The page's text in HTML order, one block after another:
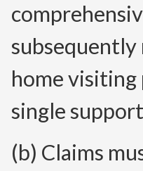
home
single
(b) Claims